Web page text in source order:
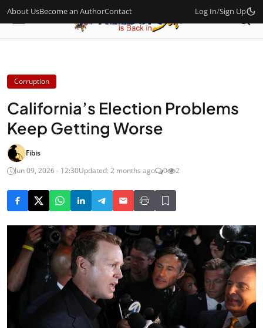
About UsBecome an AuthorContact Log In/Sign Up
Corruption
California’s Election Problems
Keep Getting Worse
Fibis
Jun 09, 2026 - 12:30Updated: 2 months ago 0 2